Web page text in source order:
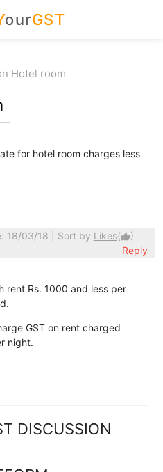
ourGST
Hotel room
for hotel room charges less
18/03/18 | Sort by Likes(thumb_up)
Reply
rent Rs. 1000 and less per
GST on rent charged
night.
DISCUSSION